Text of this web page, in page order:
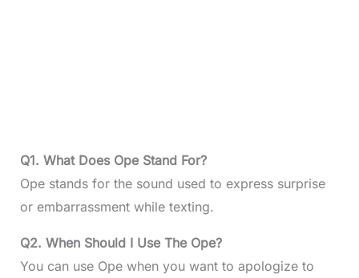
Q1. What Does Ope Stand For?
Ope stands for the sound used to express surprise
or embarrassment while texting.
Q2. When Should I Use The Ope?
You can use Ope when you want to apologize to